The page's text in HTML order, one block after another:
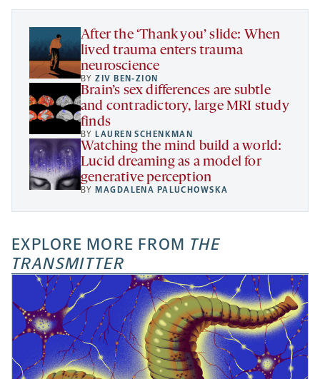
tab
tab
tab
new
After the ‘Thank you’ slide: When
lived trauma enters trauma
neuroscience
BYZIV BEN-ZION
Brain’s sex differences are subtle
and contradictory, large MRI study
finds
BY LAUREN SCHENKMAN
Watching the mind build a world:
Lucid dreaming as a model for
generative perception
BY MAGDALENA PALUCHOWSKA
EXPLORE MORE FROM THE
TRANSMITTER